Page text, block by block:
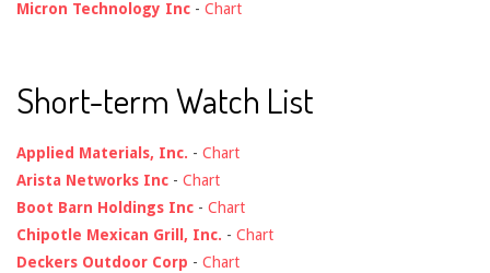
Micron Technology Inc - Chart
Short-term Watch List
Applied Materials, Inc. - Chart
Arista Networks Inc - Chart
Boot Barn Holdings Inc - Chart
Chipotle Mexican Grill, Inc. - Chart
Deckers Outdoor Corp - Chart